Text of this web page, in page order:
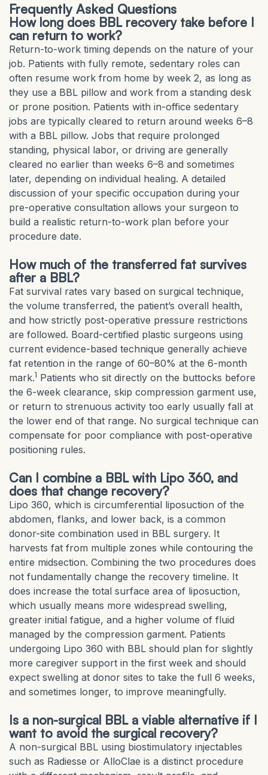
Frequently Asked Questions
How long does BBL recovery take before I
can return to work?
Return-to-work timing depends on the nature of your
job. Patients with fully remote, sedentary roles can
often resume work from home by week 2, as long as
they use a BBL pillow and work from a standing desk
or prone position. Patients with in-office sedentary
jobs are typically cleared to return around weeks 6–8
with a BBL pillow. Jobs that require prolonged
standing, physical labor, or driving are generally
cleared no earlier than weeks 6–8 and sometimes
later, depending on individual healing. A detailed
discussion of your specific occupation during your
pre-operative consultation allows your surgeon to
build a realistic return-to-work plan before your
procedure date.
How much of the transferred fat survives
after a BBL?
Fat survival rates vary based on surgical technique,
the volume transferred, the patient’s overall health,
and how strictly post-operative pressure restrictions
are followed. Board-certified plastic surgeons using
current evidence-based technique generally achieve
fat retention in the range of 60–80% at the 6-month
mark.1 Patients who sit directly on the buttocks before
the 6-week clearance, skip compression garment use,
or return to strenuous activity too early usually fall at
the lower end of that range. No surgical technique can
compensate for poor compliance with post-operative
positioning rules.
Can I combine a BBL with Lipo 360, and
does that change recovery?
Lipo 360, which is circumferential liposuction of the
abdomen, flanks, and lower back, is a common
donor-site combination used in BBL surgery. It
harvests fat from multiple zones while contouring the
entire midsection. Combining the two procedures does
not fundamentally change the recovery timeline. It
does increase the total surface area of liposuction,
which usually means more widespread swelling,
greater initial fatigue, and a higher volume of fluid
managed by the compression garment. Patients
undergoing Lipo 360 with BBL should plan for slightly
more caregiver support in the first week and should
expect swelling at donor sites to take the full 6 weeks,
and sometimes longer, to improve meaningfully.
Is a non-surgical BBL a viable alternative if I
want to avoid the surgical recovery?
A non-surgical BBL using biostimulatory injectables
such as Radiesse or AlloClae is a distinct procedure